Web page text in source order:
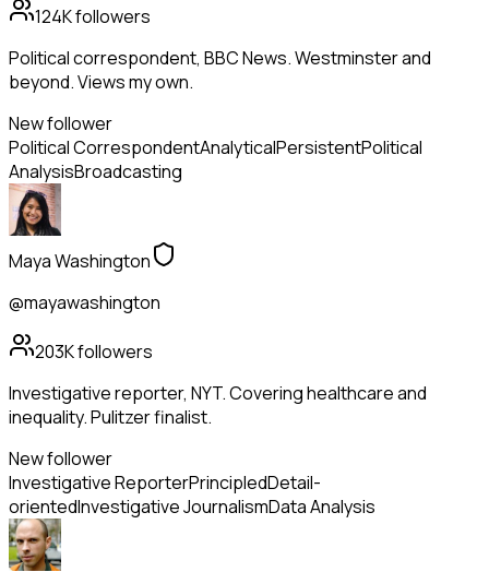
124Kfollowers
Political correspondent, BBC News. Westminster and
beyond. Views my own.
New follower
Political CorrespondentAnalyticalPersistentPolitical
AnalysisBroadcasting
Maya Washington
@mayawashington
203Kfollowers
Investigative reporter, NYT. Covering healthcare and
inequality. Pulitzer finalist.
New follower
Investigative ReporterPrincipledDetail-
orientedInvestigative JournalismData Analysis